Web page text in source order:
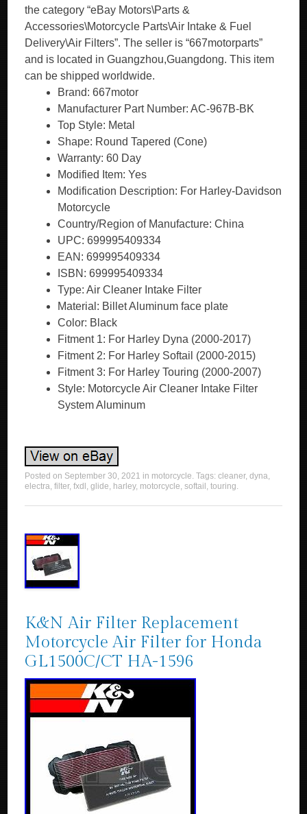
the category “eBay Motors\Parts &
Accessories\Motorcycle Parts\Air Intake & Fuel
Delivery\Air Filters”. The seller is “667motorparts”
and is located in Guangzhou,Guangdong. This item
can be shipped worldwide.
Brand: 667motor
Manufacturer Part Number: AC-967B-BK
Top Style: Metal
Shape: Round Tapered (Cone)
Warranty: 60 Day
Modified Item: Yes
Modification Description: For Harley-Davidson
Motorcycle
Country/Region of Manufacture: China
UPC: 699995409334
EAN: 699995409334
ISBN: 699995409334
Type: Air Cleaner Intake Filter
Material: Billet Aluminum face plate
Color: Black
Fitment 1: For Harley Dyna (2000-2017)
Fitment 2: For Harley Softail (2000-2015)
Fitment 3: For Harley Touring (2000-2007)
Style: Motorcycle Air Cleaner Intake Filter
System Aluminum
Posted on September 30, 2021 in motorcycle. Tags:cleaner,dyna,
electra,filter,fxdl ,glide, harley, motorcycle,softail ,touring.
K&N Air Filter Replacement
Motorcycle Air Filter for Honda
GL1500C/CT HA-1596